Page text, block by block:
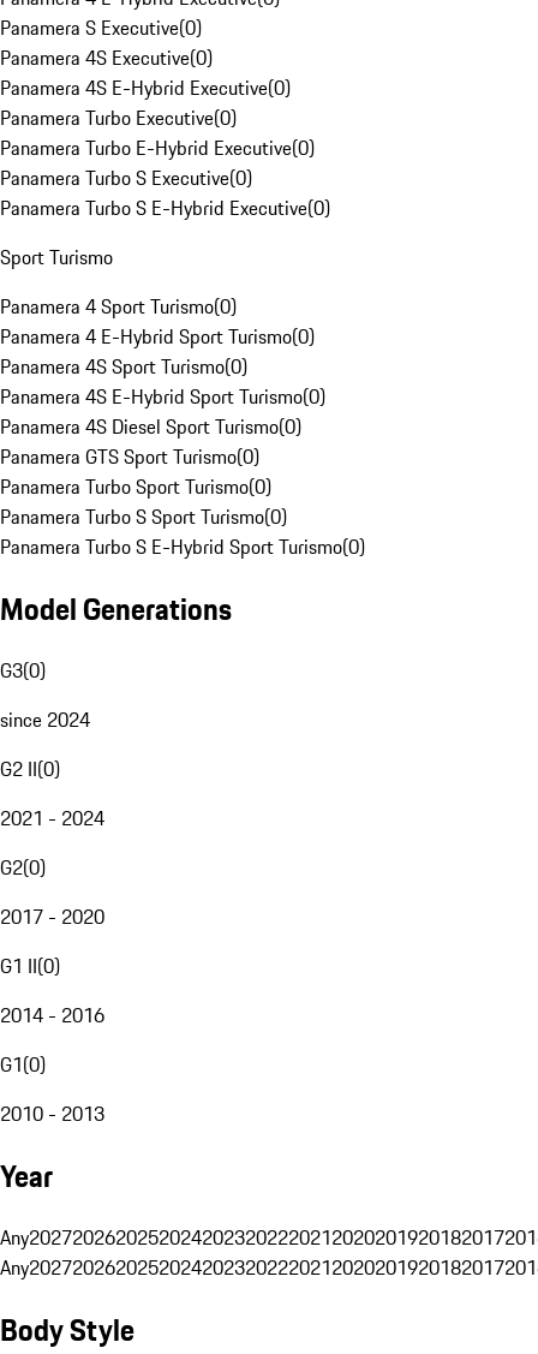
Panamera S Executive(0)
Panamera 4S Executive(0)
Panamera 4S E-Hybrid Executive(0)
Panamera Turbo Executive(0)
Panamera Turbo E-Hybrid Executive(0)
Panamera Turbo S Executive(0)
Panamera Turbo S E-Hybrid Executive(0)
Sport Turismo
Panamera 4 Sport Turismo(0)
Panamera 4 E-Hybrid Sport Turismo(0)
Panamera 4S Sport Turismo(0)
Panamera 4S E-Hybrid Sport Turismo(0)
Panamera 4S Diesel Sport Turismo(0)
Panamera GTS Sport Turismo(0)
Panamera Turbo Sport Turismo(0)
Panamera Turbo S Sport Turismo(0)
Panamera Turbo S E-Hybrid Sport Turismo(0)
Model Generations
G3(0)
since 2024
G2 II(0)
2021 - 2024
G2(0)
2017 - 2020
G1 II(0)
2014 - 2016
G1(0)
2010 - 2013
Year
Any20272026202520242023202220212020201920182017
Any20272026202520242023202220212020201920182017
Body Style